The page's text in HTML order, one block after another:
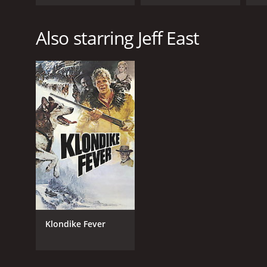
Also starring Jeff East
Klondike Fever